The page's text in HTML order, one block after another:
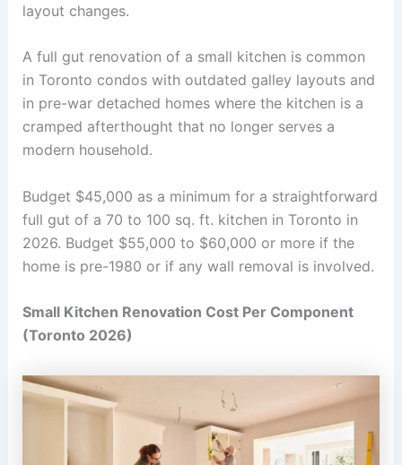
layout changes.
A full gut renovation of a small kitchen is common
in Toronto condos with outdated galley layouts and
in pre-war detached homes where the kitchen is a
cramped afterthought that no longer serves a
modern household.
Budget $45,000 as a minimum for a straightforward
full gut of a 70 to 100 sq. ft. kitchen in Toronto in
2026. Budget $55,000 to $60,000 or more if the
home is pre-1980 or if any wall removal is involved.
Small Kitchen Renovation Cost Per Component
(Toronto 2026)